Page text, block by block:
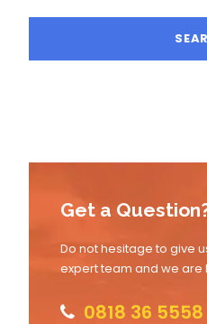
Get a
Do not hesitage to give
expert team and we are
0818 36 5558